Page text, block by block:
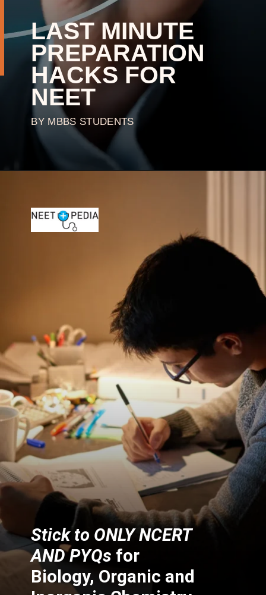
LAST MINUTE
PREPARATION
HACKS FOR
NEET
BY MBBS STUDENTS
Stick to ONLY NCERT
AND PYQs for
Biology, Organic and